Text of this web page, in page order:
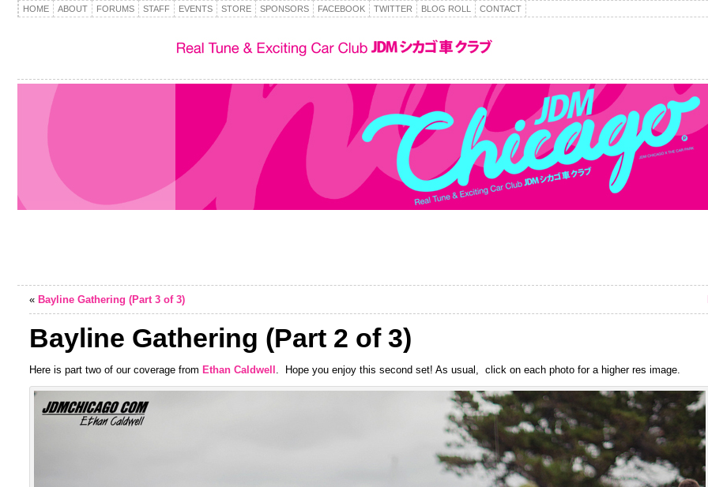
HOME ABOUT FORUMS STAFF EVENTS STORE SPONSORS FACEBOOK TWITTER BLOG ROLL CONTACT
« Bayline Gathering (Part 3 of 3)
Bayline Gathering (Part 2 of 3)
Here is part two of our coverage from Ethan Caldwell . Hope you enjoy this second set! As usual, click on each photo for a higher res image.